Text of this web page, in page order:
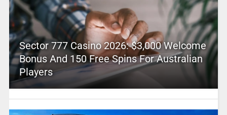
Sector 777 Casino 2026: $3,000 Welcome
Bonus And 150 Free Spins For Australian
Players